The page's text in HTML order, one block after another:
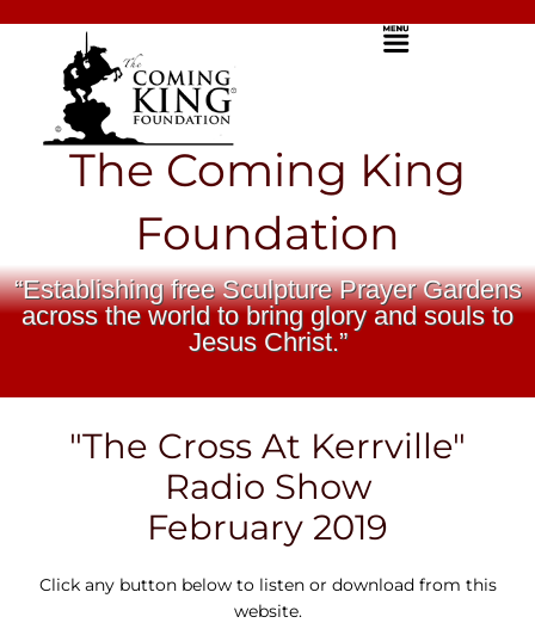
Menu
The Coming King
Foundation
“Establishing free Sculpture Prayer Gardens
across the world to bring glory and souls to
Jesus Christ.”
"The Cross At Kerrville"
Radio Show
February 2019
Click any button below to listen or download from this
website.